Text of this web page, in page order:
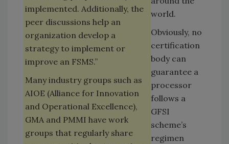
implemented. Additionally, the
peer discussions help an
organization develop a
strategy to implement or
improve an FSMS.”
Many industry groups such as
AIOE (Alliance for Innovation
and Operational Excellence),
GMA and PMMI have work
groups that regularly share
world.
Obviously, no
certification
body can
guarantee a
processor
follows a
GFSI
scheme’s
regimen